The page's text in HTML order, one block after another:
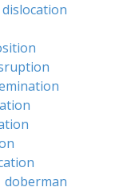
dislocation
doberman